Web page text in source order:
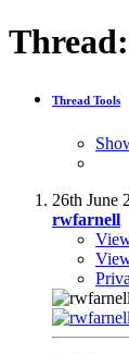
Thread:
Thread Tools
26th June
rwfarnell